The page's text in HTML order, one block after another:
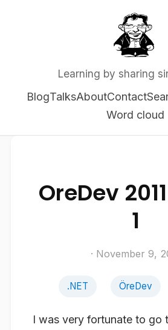
Learning by sharing
BlogTalksAboutContact
Word cloud
OreDev
1
· November 9,
.NET ÖreDev
I was very fortunate to go